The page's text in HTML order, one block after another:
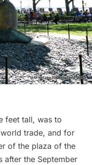
feet tall, was to
trade, and for
of the plaza of the
after the September